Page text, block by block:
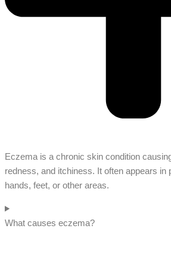
Eczema is a chronic skin condition
redness, and itchiness. It often appears in
hands, feet, or other areas.
What causes eczema?